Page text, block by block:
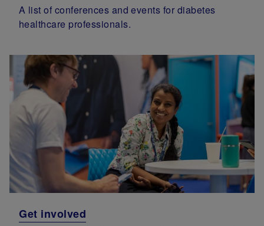
A list of conferences and events for diabetes
healthcare professionals.
Get involved